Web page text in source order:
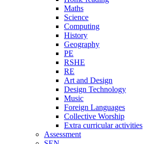
Maths
Science
Computing
History
Geography
PE
RSHE
RE
Art and Design
Design Technology
Music
Foreign Languages
Collective Worship
Extra curricular activities
Assessment